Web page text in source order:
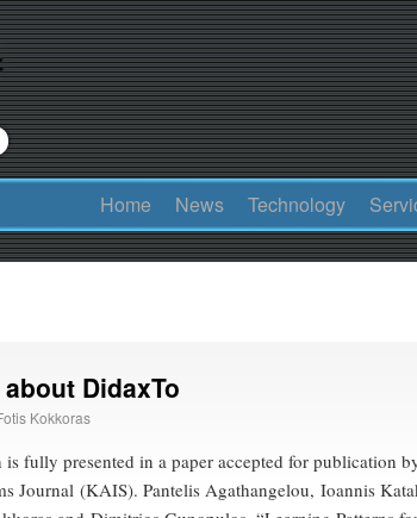
Home News Technology
DidaxTo
Kokkoras
fully presented in a paper accepted for publication
Journal (KAIS). Pantelis Agathangelou, Ioannis